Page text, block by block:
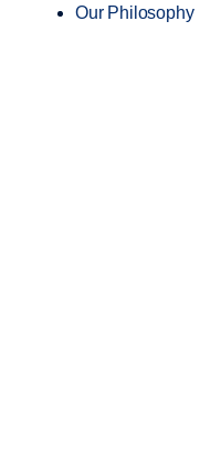
Our Philosophy